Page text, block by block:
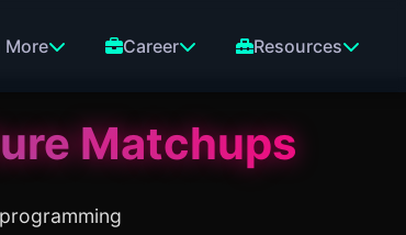
More Career Resources
Matchups